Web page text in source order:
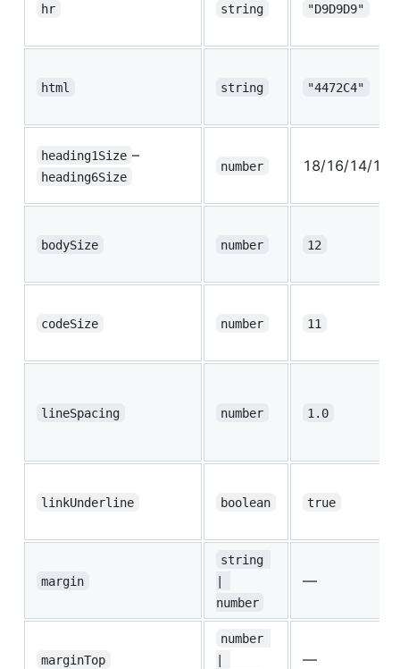
hr string "D9D9D9"
html string "4472C4"
heading1Size –
heading6Size
number 18/16/14/13/
bodySize number 12
codeSize number 11
lineSpacing number 1.0
linkUnderline boolean true
margin
string
number
—
marginTop
number
—